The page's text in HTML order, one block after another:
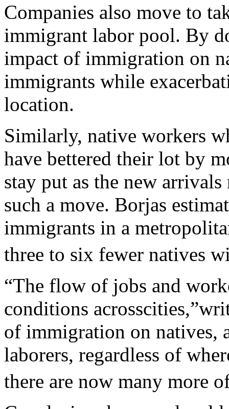
Companies also move to
immigrant labor pool. By
impact of immigration on
immigrants while
location.
Similarly, native workers
have bettered their lot by
stay put as the new
such a move. Borjas
immigrants in a
three to six fewer natives
“The flow of jobs and
conditions
of immigration on natives,
laborers, regardless of
there are now many more